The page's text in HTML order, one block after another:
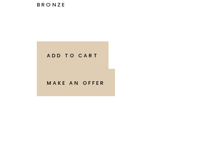
BRONZE
ADD TO CART
MAKE AN OFFER